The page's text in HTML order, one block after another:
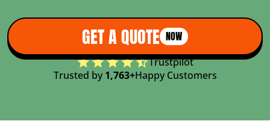
GET A QUOTE NOW
Trustpilot
Trusted by 1,763+Happy Customers